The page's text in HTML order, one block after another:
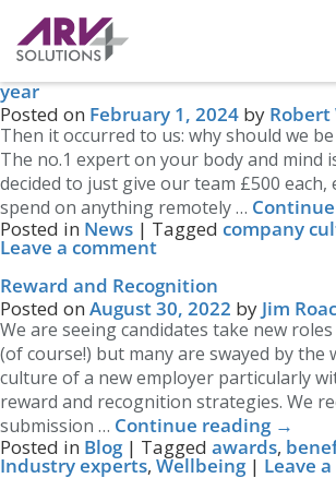
PHONE US ON -
How our people used their £500
year
Posted on February 1, 2024 by Robert
Then it occurred to us: why should we
The no.1 expert on your body and mind
decided to just give our team £500 each,
spend on anything remotely …
Posted in News | Tagged company
Leave a comment
Reward and Recognition
Posted on August 30, 2022 by Jim
We are seeing candidates take new
(of course!) but many are swayed by the
culture of a new employer particularly
reward and recognition strategies. We
submission … Continue reading →
Posted in Blog | Tagged awards,
Industry experts, Wellbeing | Leave